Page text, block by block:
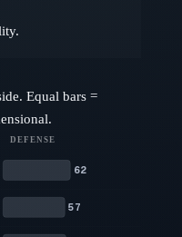
Equal bars =
DEFENSE
62
57